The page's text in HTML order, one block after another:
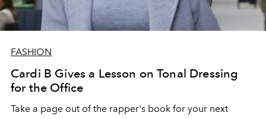
FASHION
Cardi B Gives a Lesson on Tonal Dressing
for the Office
Take a page out of the rapper's book for your next